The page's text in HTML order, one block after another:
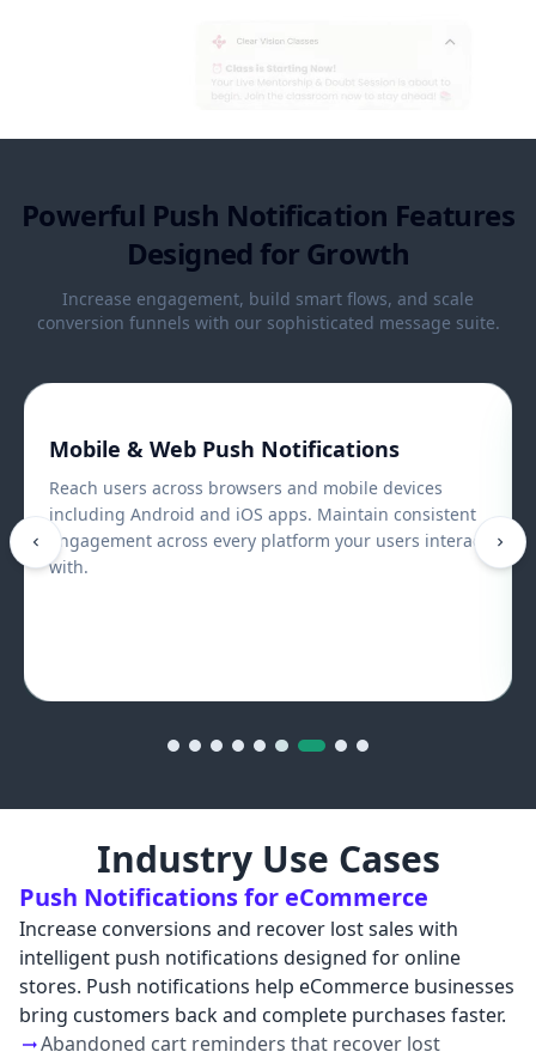
Powerful Push Notification Features
Designed for Growth
Increase engagement, build smart flows, and scale
conversion funnels with our sophisticated message suite.
Mobile & Web Push Notifications
Reach users across browsers and mobile devices
including Android and iOS apps. Maintain consistent
engagement across every platform your users interact
with.
Industry Use Cases
Push Notifications for eCommerce
Increase conversions and recover lost sales with
intelligent push notifications designed for online
stores. Push notifications help eCommerce businesses
bring customers back and complete purchases faster.
Abandoned cart reminders that recover lost